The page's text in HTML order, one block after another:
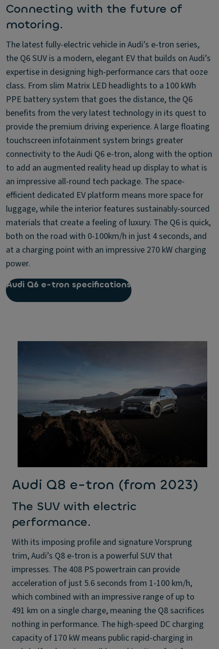
Connecting with the future of
motoring.
The latest fully-electric vehicle in Audi’s e-tron series,
the Q6 SUV is a modern, elegant EV that builds on Audi’s
expertise in designing high-performance cars that ooze
class. From slim Matrix LED headlights to a 100 kWh
PPE battery system that goes the distance, the Q6
benefits from the very latest technology in its quest to
provide the premium driving experience. A large floating
touchscreen infotainment system brings greater
connectivity to the Audi Q6 e-tron, along with the option
to add an augmented reality head up display to what is
an impressive all-round tech package. The space-
efficient dedicated EV platform means more space for
luggage, while the interior features sustainably-sourced
materials that create a feeling of luxury. The Q6 is quick,
both on the road with 0-100km/h in just 4 seconds, and
at a charging point with an impressive 270 kW charging
power.
Audi Q6 e-tron specifications
Audi Q8 e-tron (from 2023)
The SUV with electric
performance.
With its imposing profile and signature Vorsprung
trim, Audi’s Q8 e-tron is a powerful SUV that
impresses. The 408 PS powertrain can provide
acceleration of just 5.6 seconds from 1-100 km/h,
which combined with an impressive range of up to
491 km on a single charge, meaning the Q8 sacrifices
nothing in performance. The high-speed DC charging
capacity of 170 kW means public rapid-charging in